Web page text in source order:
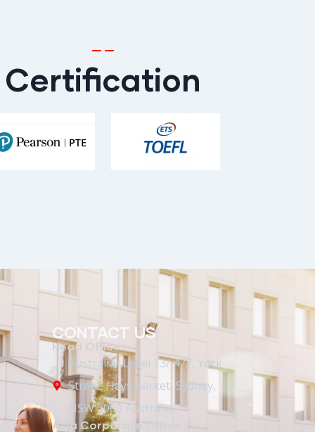
Certification
CONTACT US
Head Office :-
Australia : Level 13/ 477, York
Street, Haysmarket, Sydney,
NSW 2000 Australia
Asia Corporate Office :-